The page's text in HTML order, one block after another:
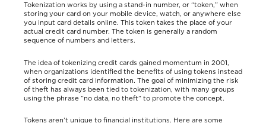
Tokenization works by using a stand-in number, or “token,” when
storing your card on your mobile device, watch, or anywhere else
you input card details online. This token takes the place of your
actual credit card number. The token is generally a random
sequence of numbers and letters.
The idea of tokenizing credit cards gained momentum in 2001,
when organizations identified the benefits of using tokens instead
of storing credit card information. The goal of minimizing the risk
of theft has always been tied to tokenization, with many groups
using the phrase “no data, no theft” to promote the concept.
Tokens aren’t unique to financial institutions. Here are some